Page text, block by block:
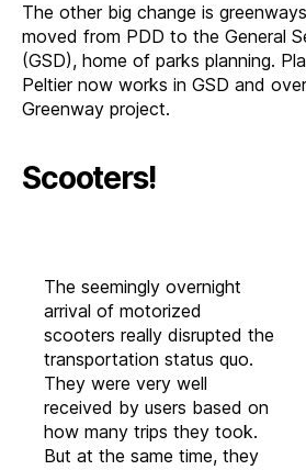
The other big change is
moved from PDD to the General
(GSD), home of parks planning.
Peltier now works in GSD and
Greenway project.
Scooters!
The seemingly overnight
arrival of motorized
scooters really disrupted the
transportation status quo.
They were very well
received by users based on
how many trips they took.
But at the same time, they